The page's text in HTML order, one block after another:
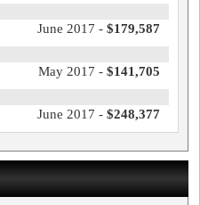
June 2017 - $179,587
May 2017 - $141,705
June 2017 - $248,377